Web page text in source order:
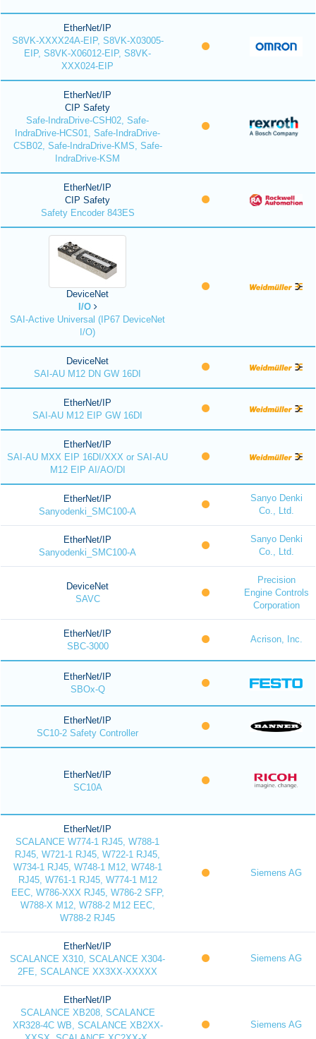
EtherNet/IP
S8VK-XXXX24A-EIP, S8VK-X03005-
EIP, S8VK-X06012-EIP, S8VK-
XXX024-EIP
EtherNet/IP
CIP Safety
Safe-IndraDrive-CSH02, Safe-
IndraDrive-HCS01, Safe-IndraDrive-
CSB02, Safe-IndraDrive-KMS, Safe-
IndraDrive-KSM
EtherNet/IP
CIP Safety
Safety Encoder 843ES
DeviceNet
I/O
SAI-Active Universal (IP67 DeviceNet
I/O)
DeviceNet
SAI-AU M12 DN GW 16DI
EtherNet/IP
SAI-AU M12 EIP GW 16DI
EtherNet/IP
SAI-AU MXX EIP 16DI/XXX or SAI-AU
M12 EIP AI/AO/DI
EtherNet/IP
Sanyodenki_SMC100-A
Sanyo Denki
Co., Ltd.
EtherNet/IP
Sanyodenki_SMC100-A
Sanyo Denki
Co., Ltd.
DeviceNet
SAVC
Precision
Engine Controls
Corporation
EtherNet/IP
SBC-3000
Acrison, Inc.
EtherNet/IP
SBOx-Q
EtherNet/IP
SC10-2 Safety Controller
EtherNet/IP
SC10A
EtherNet/IP
SCALANCE W774-1 RJ45, W788-1
RJ45, W721-1 RJ45, W722-1 RJ45,
W734-1 RJ45, W748-1 M12, W748-1
RJ45, W761-1 RJ45, W774-1 M12
EEC, W786-XXX RJ45, W786-2 SFP,
W788-X M12, W788-2 M12 EEC,
W788-2 RJ45
Siemens AG
EtherNet/IP
SCALANCE X310, SCALANCE X304-
2FE, SCALANCE XX3XX-XXXXX
Siemens AG
EtherNet/IP
SCALANCE XB208, SCALANCE
XR328-4C WB, SCALANCE XB2XX-
Siemens AG